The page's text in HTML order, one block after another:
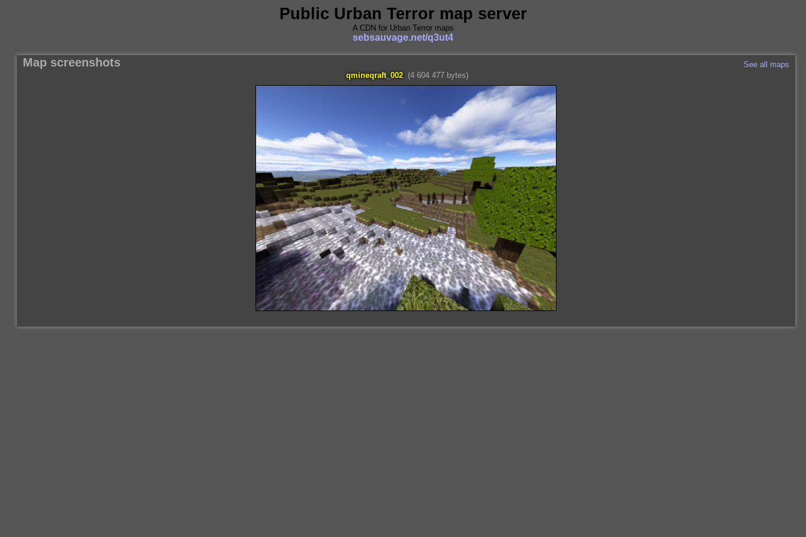
Public Urban Terror map server
A CDN for Urban Terror maps
sebsauvage.net/q3ut4
See all maps
Map screenshots
qmineqraft_002 (4 604 477 bytes)